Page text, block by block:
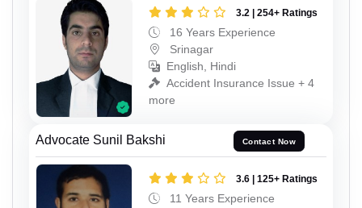
3.2 | 254+ Ratings
16 Years Experience
Srinagar
English, Hindi
Accident Insurance Issue + 4
more
Advocate Sunil Bakshi Contact Now
3.6 | 125+ Ratings
11 Years Experience